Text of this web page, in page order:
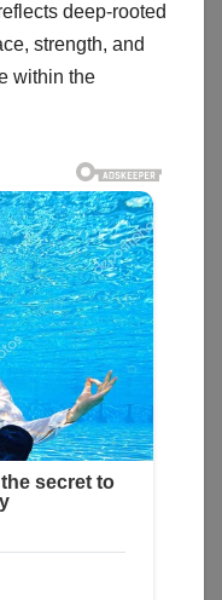
deep-rooted
strength, and
within the